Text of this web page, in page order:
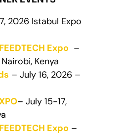
2026 Istabul Expo
Expo –
Kenya
– July 16, 2026 –
– July 15-17,
Expo –